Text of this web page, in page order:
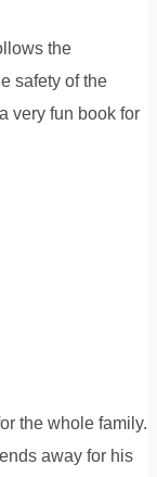
the
safety of the
very fun book for
the whole family.
away for his